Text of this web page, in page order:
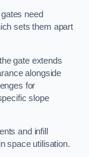
need
sets them apart
gate extends
alongside
for
slope
and infill
space utilisation.